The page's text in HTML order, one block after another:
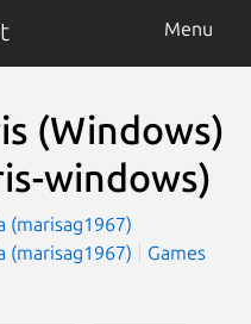
Menu
(Windows)
windows)
(marisag1967)
(marisag1967)
Games